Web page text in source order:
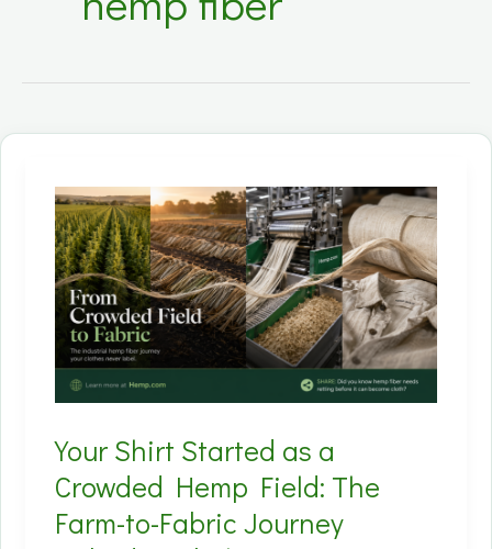
Your Shirt Started as a
Crowded Hemp Field: The
Farm-to-Fabric Journey